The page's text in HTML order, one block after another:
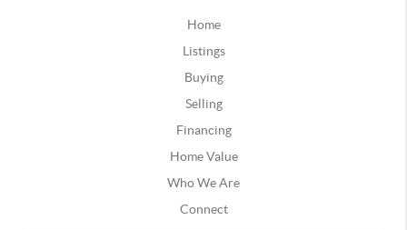
Home
Listings
Buying
Selling
Financing
Home Value
Who We Are
Connect